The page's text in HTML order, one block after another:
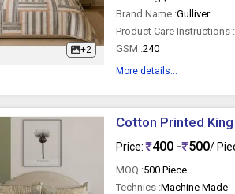
+2
Brand Name :Gulliver
Product Care Instructions :
GSM :240
More details...
Cotton Printed
Price: 400 - 500/
MOQ :500 Piece
Technics :Machine Made